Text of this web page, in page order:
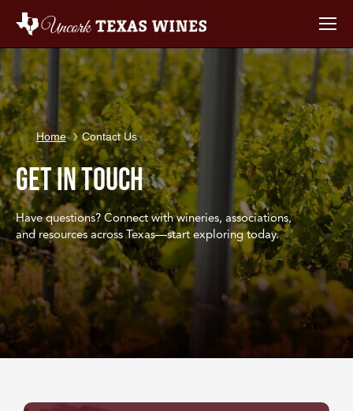
You are here:
Home Contact Us
Get in Touch
Have questions? Connect with wineries, associations,
and resources across Texas—start exploring today.